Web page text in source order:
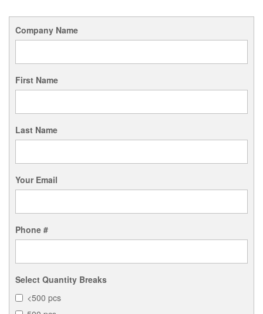
Company Name
First Name
Last Name
Your Email
Phone #
Select Quantity Breaks
<500 pcs